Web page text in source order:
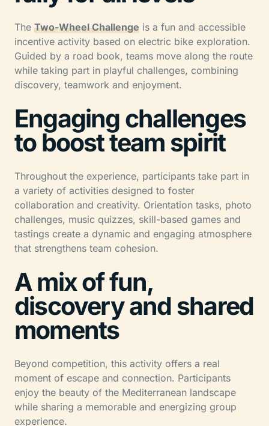
The Two-Wheel Challenge is a fun and accessible
incentive activity based on electric bike exploration.
Guided by a road book, teams move along the route
while taking part in playful challenges, combining
discovery, teamwork and enjoyment.
Engaging challenges
to boost team spirit
Throughout the experience, participants take part in
a variety of activities designed to foster
collaboration and creativity. Orientation tasks, photo
challenges, music quizzes, skill-based games and
tastings create a dynamic and engaging atmosphere
that strengthens team cohesion.
A mix of fun,
discovery and shared
moments
Beyond competition, this activity offers a real
moment of escape and connection. Participants
enjoy the beauty of the Mediterranean landscape
while sharing a memorable and energizing group
experience.